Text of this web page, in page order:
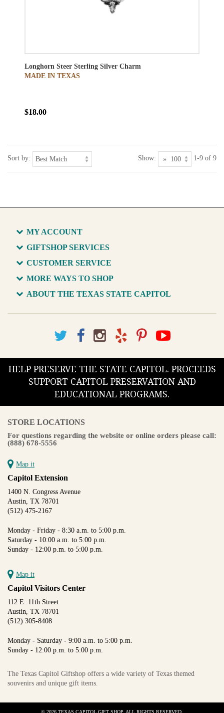
Longhorn Steer Sterling Silver Charm
MADE IN TEXAS
$18.00
Sort by: Show: 1-9 of 9
MY ACCOUNT
GIFTSHOP SERVICES
CUSTOMER SERVICE
MORE WAYS TO SHOP
ABOUT THE TEXAS STATE CAPITOL
HELP PRESERVE THE STATE CAPITOL. PROCEEDS
SUPPORT CAPITOL PRESERVATION AND
EDUCATIONAL PROGRAMS.
STORE LOCATIONS
For questions regarding the website or online orders please call:
(888) 678-5556
Map it
Capitol Extension
1400 N. Congress Avenue
Austin, TX 78701
(512) 475-2167
Monday - Friday - 8:30 a.m. to 5:00 p.m.
Saturday - 10:00 a.m. to 5:00 p.m.
Sunday - 12:00 p.m. to 5:00 p.m.
Map it
Capitol Visitors Center
112 E. 11th Street
Austin, TX 78701
(512) 305-8408
Monday - Saturday - 9:00 a.m. to 5:00 p.m.
Sunday - 12:00 p.m. to 5:00 p.m.
The Texas Capitol Giftshop offers a wide variety of Texas themed
souvenirs and unique gift items.
© 2026 TEXAS CAPITOL GIFT SHOP. ALL RIGHTS RESERVED.